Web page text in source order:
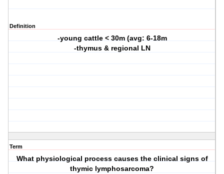
Definition
-young cattle < 30m (avg: 6-18m
-thymus & regional LN
Term
What physiological process causes the clinical signs of
thymic lymphosarcoma?